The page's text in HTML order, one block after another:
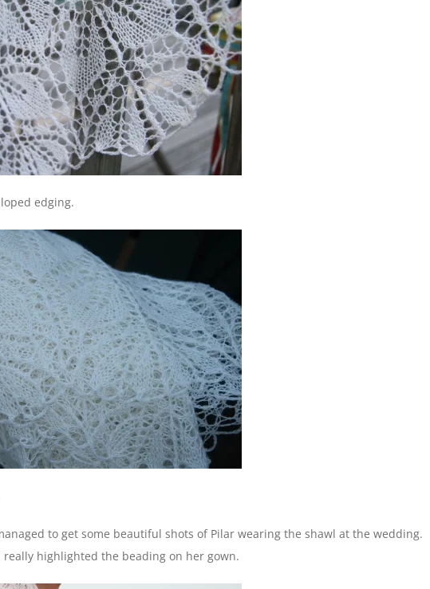
edging.
to get some beautiful shots of Pilar wearing the shawl at the wedding.
really highlighted the beading on her gown.